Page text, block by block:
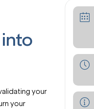
your
your